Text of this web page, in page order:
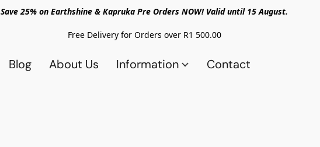
Save 25% on Earthshine & Kapruka Pre Orders NOW! Valid until 15 August.
Free Delivery for Orders over R1 500.00
Blog About Us Information Contact